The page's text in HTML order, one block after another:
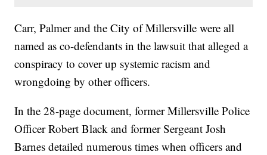
Carr, Palmer and the City of Millersville were all
named as co-defendants in the lawsuit that alleged a
conspiracy to cover up systemic racism and
wrongdoing by other officers.
In the 28-page document, former Millersville Police
Officer Robert Black and former Sergeant Josh
Barnes detailed numerous times when officers and